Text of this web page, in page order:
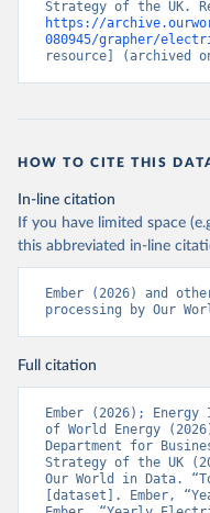
https://
080945/grapher/
resource] (archived
HOW TO CITE THIS
In-line citation
If you have limited space
this abbreviated in-line
Ember (2026) and
processing by Our
Full citation
Ember (2026);
of World Energy
Department for
Strategy of the UK
Our World in Data.
[dataset]. Ember,